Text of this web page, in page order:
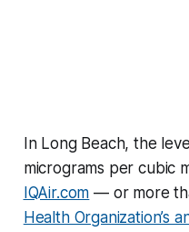
In Long Beach, the
micrograms per cubic
IQAir.com — or more
Health Organization’s